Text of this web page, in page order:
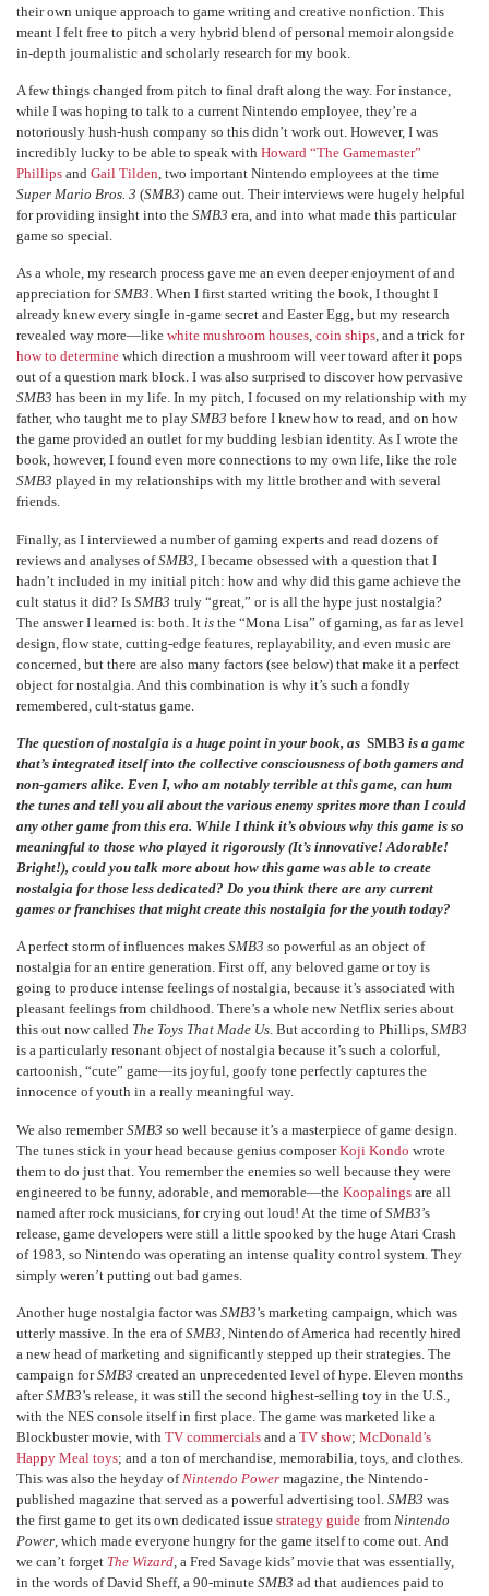
their own unique approach to game writing and creative nonfiction. This
meant I felt free to pitch a very hybrid blend of personal memoir alongside
in-depth journalistic and scholarly research for my book.
A few things changed from pitch to final draft along the way. For instance,
while I was hoping to talk to a current Nintendo employee, they’re a
notoriously hush-hush company so this didn’t work out. However, I was
incredibly lucky to be able to speak withHoward “The Gamemaster”
Phillips andGail Tilden, two important Nintendo employees at the time
Super Mario Bros. 3 (SMB3) came out. Their interviews were hugely helpful
for providing insight into theSMB3 era, and into what made this particular
game so special.
As a whole, my research process gave me an even deeper enjoyment of and
appreciation forSMB3. When I first started writing the book, I thought I
already knew every single in-game secret and Easter Egg, but my research
revealed way more—likewhite mushroom houses,coin ships, and a trick for
how to determine which direction a mushroom will veer toward after it pops
out of a question mark block. I was also surprised to discover how pervasive
SMB3 has been in my life. In my pitch, I focused on my relationship with my
father, who taught me to playSMB3 before I knew how to read, and on how
the game provided an outlet for my budding lesbian identity. As I wrote the
book, however, I found even more connections to my own life, like the role
SMB3 played in my relationships with my little brother and with several
friends.
Finally, as I interviewed a number of gaming experts and read dozens of
reviews and analyses ofSMB3 , I became obsessed with a question that I
hadn’t included in my initial pitch: how and why did this game achieve the
cult status it did? IsSMB3 truly “great,” or is all the hype just nostalgia?
The answer I learned is: both. It is the “Mona Lisa” of gaming, as far as level
design, flow state, cutting-edge features, replayability, and even music are
concerned, but there are also many factors (see below) that make it a perfect
object for nostalgia. And this combination is why it’s such a fondly
remembered, cult-status game.
The question of nostalgia is a huge point in your book, asSMB3 is a game
that’s integrated itself into the collective consciousness of both gamers and
non-gamers alike. Even I, who am notably terrible at this game, can hum
the tunes and tell you all about the various enemy sprites more than I could
any other game from this era. While I think it’s obvious why this game is so
meaningful to those who played it rigorously (It’s innovative! Adorable!
Bright!), could you talk more about how this game was able to create
nostalgia for those less dedicated? Do you think there are any current
games or franchises that might create this nostalgia for the youth today?
A perfect storm of influences makesSMB3 so powerful as an object of
nostalgia for an entire generation. First off, any beloved game or toy is
going to produce intense feelings of nostalgia, because it’s associated with
pleasant feelings from childhood. There’s a whole new Netflix series about
this out now called The Toys That Made Us. But according to Phillips,SMB3
is a particularly resonant object of nostalgia because it’s such a colorful,
cartoonish, “cute” game—its joyful, goofy tone perfectly captures the
innocence of youth in a really meaningful way.
We also rememberSMB3so well because it’s a masterpiece of game design.
The tunes stick in your head because genius composerKoji Kondo wrote
them to do just that. You remember the enemies so well because they were
engineered to be funny, adorable, and memorable—theKoopalings are all
named after rock musicians, for crying out loud! At the time ofSMB3’s
release, game developers were still a little spooked by the huge Atari Crash
of 1983, so Nintendo was operating an intense quality control system. They
simply weren’t putting out bad games.
Another huge nostalgia factor wasSMB3’s marketing campaign, which was
utterly massive. In the era ofSMB3, Nintendo of America had recently hired
a new head of marketing and significantly stepped up their strategies. The
campaign forSMB3 created an unprecedented level of hype. Eleven months
afterSMB3’s release, it was still the second highest-selling toy in the U.S.,
with the NES console itself in first place. The game was marketed like a
Blockbuster movie, withTV commercials and aTV show;McDonald’s
Happy Meal toys; and a ton of merchandise, memorabilia, toys, and clothes.
This was also the heyday ofNintendo Power magazine, the Nintendo-
published magazine that served as a powerful advertising tool.SMB3 was
the first game to get its own dedicated issuestrategy guide fromNintendo
Power, which made everyone hungry for the game itself to come out. And
we can’t forget The Wizard, a Fred Savage kids’ movie that was essentially,
in the words of David Sheff, a 90-minuteSMB3 ad that audiences paid to